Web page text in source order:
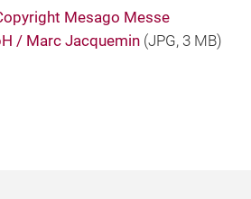
Mesago Messe
/ Marc Jacquemin (JPG, 3 MB)